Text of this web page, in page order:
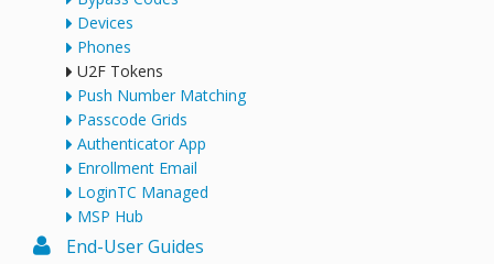
Devices
Phones
U2F Tokens
Push Number Matching
Passcode Grids
Authenticator App
Enrollment Email
LoginTC Managed
MSP Hub
End-User Guides